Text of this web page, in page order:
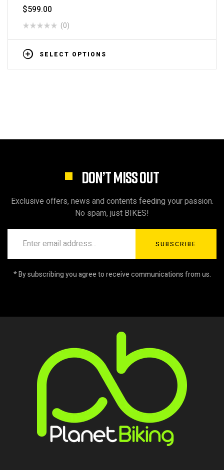
$599.00
(0)
SELECT OPTIONS
DON’T MISS OUT
Exclusive offers, news and contents feeding your passion.
No spam, just BIKES!
SUBSCRIBE
* By subscribing you agree to receive communications from us.